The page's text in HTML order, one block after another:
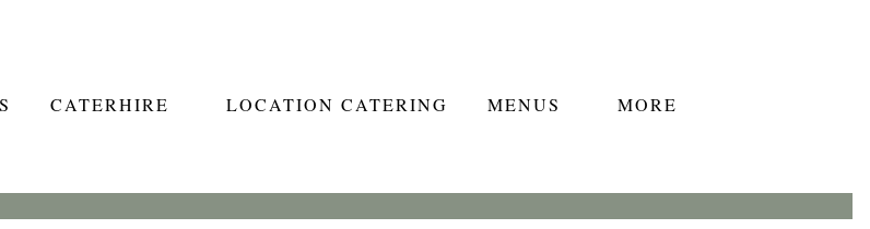
CATERHIRE LOCATION CATERING MENUS MORE